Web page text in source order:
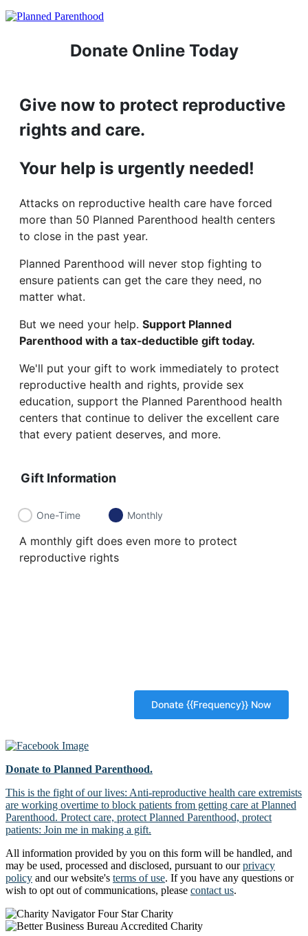
Donate Online Today
Give now to protect reproductive
rights and care.
Your help is urgently needed!
Attacks on reproductive health care have forced
more than 50 Planned Parenthood health centers
to close in the past year.
Planned Parenthood will never stop fighting to
ensure patients can get the care they need, no
matter what.
But we need your help. Support Planned
Parenthood with a tax‑deductible gift today.
We'll put your gift to work immediately to protect
reproductive health and rights, provide sex
education, support the Planned Parenthood health
centers that continue to deliver the excellent care
that every patient deserves, and more.
Gift Information
One-Time Monthly
A monthly gift does even more to protect
reproductive rights
Donate to Planned Parenthood.
This is the fight of our lives: Anti-reproductive health care extremists
are working overtime to block patients from getting care at Planned
Parenthood. Protect care, protect Planned Parenthood, protect
patients: Join me in making a gift.
All information provided by you on this form will be handled, and
may be used, processed and disclosed, pursuant to ourprivacy
policy and our website's terms of use. If you have any questions or
wish to opt out of communications, please contact us.